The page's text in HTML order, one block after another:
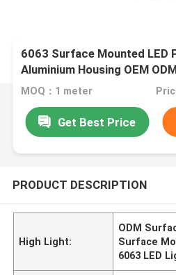
6063 Surface Mounted LED
Aluminium Housing OEM
MOQ：1 meter
Get Best Price
PRODUCT DESCRIPTION
High Light:
ODM
Surface
6063 LED